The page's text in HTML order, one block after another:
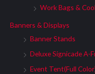
Work Bags &
Banners & Displays
Banner Stands
Deluxe Signicade A-
Event Tent(Full